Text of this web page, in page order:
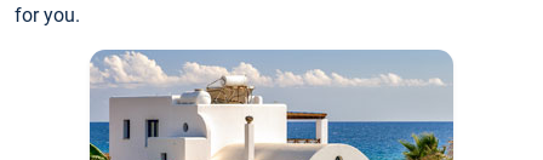
for you.